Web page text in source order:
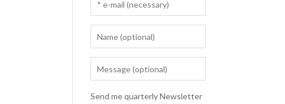
Send me quarterly Newsletter